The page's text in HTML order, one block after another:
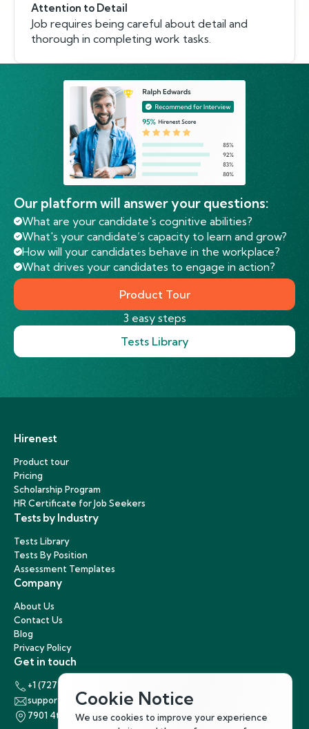
Attention to Detail
Job requires being careful about detail and
thorough in completing work tasks.
Our platform will answer your questions:
What are your candidate's cognitive abilities?
What's your candidate’s capacity to learn and grow?
How will your candidates behave in the workplace?
What drives your candidates to engage in action?
Product Tour
3 easy steps
Tests Library
Hirenest
Product tour
Pricing
Scholarship Program
HR Certificate for Job Seekers
Tests by Industry
Tests Library
Tests By Position
Assessment Templates
Company
About Us
Contact Us
Blog
Privacy Policy
Get in touch
+1 (727) 440-5863
support@hirenest.com
7901 4th Street North, St. Petersburg, Florida 33702
Cookie Notice
We use cookies to improve your experience